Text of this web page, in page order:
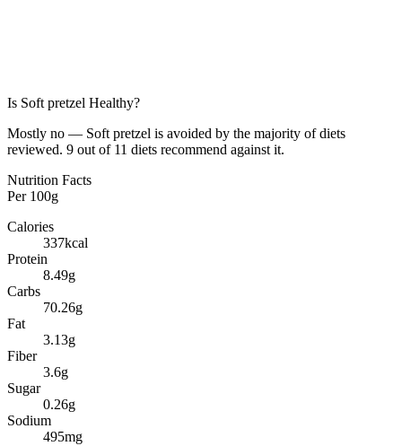
Is Soft pretzel Healthy?
Mostly no — Soft pretzel is avoided by the majority of diets
reviewed. 9 out of 11 diets recommend against it.
Nutrition Facts
Per 100g
Calories
337kcal
Protein
8.49g
Carbs
70.26g
Fat
3.13g
Fiber
3.6g
Sugar
0.26g
Sodium
495mg